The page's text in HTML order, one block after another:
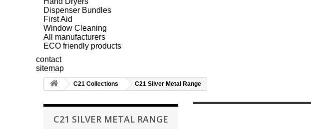
Dispenser Bundles
First Aid
Window Cleaning
All manufacturers
ECO friendly products
contact
sitemap
C21 Collections C21 Silver Metal Range
C21 SILVER METAL RANGE